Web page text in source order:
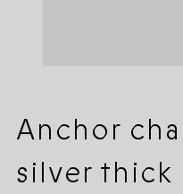
Anchor
silver thick